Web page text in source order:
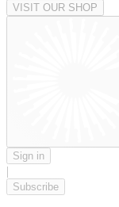
VISIT OUR SHOP
Sign in
|
Subscribe